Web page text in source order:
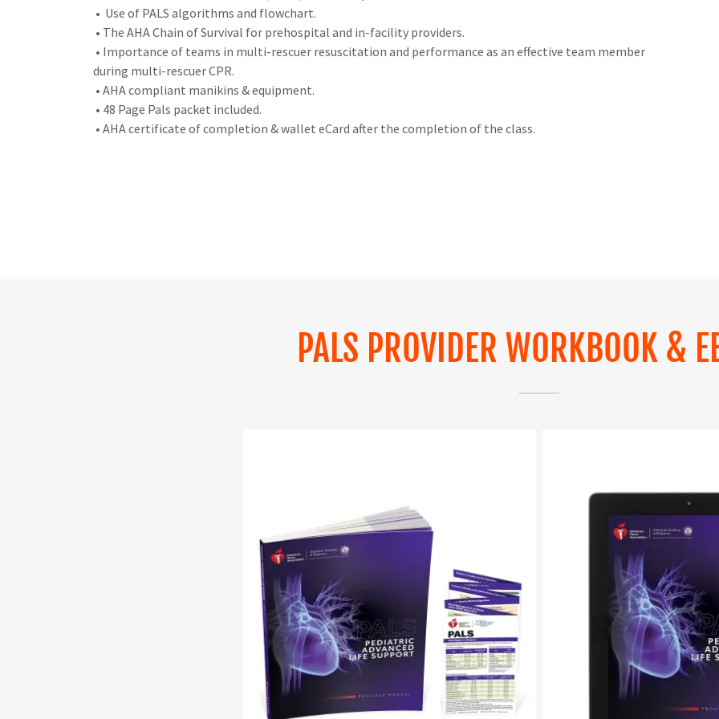
• Use of PALS algorithms and flowchart.
• The AHA Chain of Survival for prehospital and in-facility providers.
• Importance of teams in multi-rescuer resuscitation and performance as an effective team member
during multi-rescuer CPR.
• AHA compliant manikins & equipment.
• 48 Page Pals packet included.
• AHA certificate of completion & wallet eCard after the completion of the class.
PALS PROVIDER WORKBOOK &